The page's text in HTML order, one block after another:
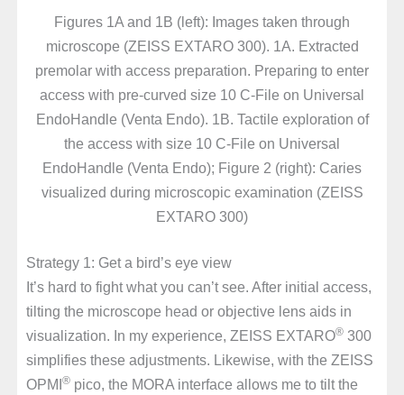
Figures 1A and 1B (left): Images taken through
microscope (ZEISS EXTARO 300). 1A. Extracted
premolar with access preparation. Preparing to enter
access with pre-curved size 10 C-File on Universal
EndoHandle (Venta Endo). 1B. Tactile exploration of
the access with size 10 C-File on Universal
EndoHandle (Venta Endo); Figure 2 (right): Caries
visualized during microscopic examination (ZEISS
EXTARO 300)
Strategy 1: Get a bird’s eye view
It’s hard to fight what you can’t see. After initial access,
tilting the microscope head or objective lens aids in
visualization. In my experience, ZEISS EXTARO®300
simplifies these adjustments. Likewise, with the ZEISS
OPMI ®pico, the MORA interface allows me to tilt the